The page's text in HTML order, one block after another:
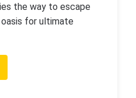
the way to escape
for ultimate